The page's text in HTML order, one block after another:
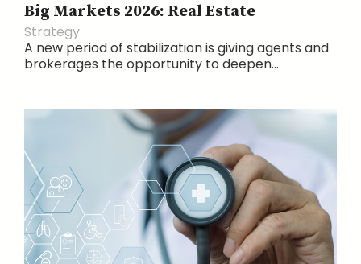
Big Markets 2026: Real Estate
Strategy
A new period of stabilization is giving agents and
brokerages the opportunity to deepen...